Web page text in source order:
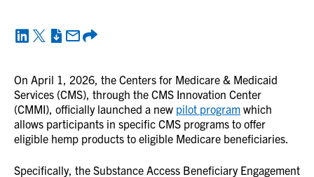
On April 1, 2026, the Centers for Medicare & Medicaid
Services (CMS), through the CMS Innovation Center
(CMMI), officially launched a new pilot program which
allows participants in specific CMS programs to offer
eligible hemp products to eligible Medicare beneficiaries.
Specifically, the Substance Access Beneficiary Engagement